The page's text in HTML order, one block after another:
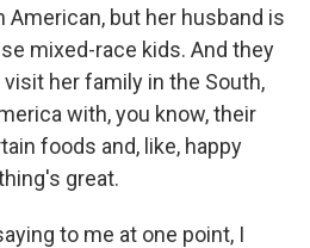
American, but her husband is
mixed-race kids. And they
her family in the South,
with, you know, their
foods and, like, happy
great.
to me at one point, I